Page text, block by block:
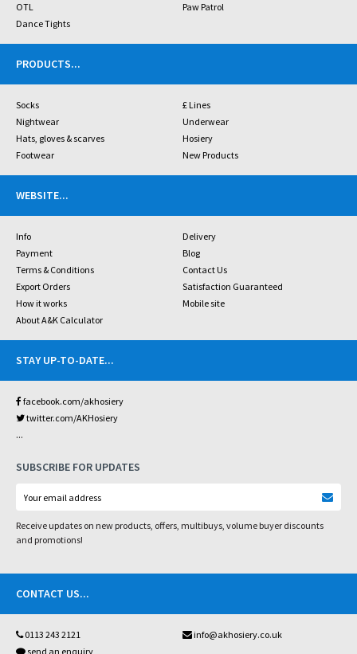
OTL
Paw Patrol
Dance Tights
PRODUCTS...
Socks
£ Lines
Nightwear
Underwear
Hats, gloves & scarves
Hosiery
Footwear
New Products
WEBSITE...
Info
Delivery
Payment
Blog
Terms & Conditions
Contact Us
Export Orders
Satisfaction Guaranteed
How it works
Mobile site
About A&K Calculator
STAY UP-TO-DATE...
facebook.com/akhosiery
twitter.com/AKHosiery
...
SUBSCRIBE FOR UPDATES
Receive updates on new products, offers, multibuys, volume buyer discounts
and promotions!
CONTACT US...
0113 243 2121
info@akhosiery.co.uk
send an enquiry